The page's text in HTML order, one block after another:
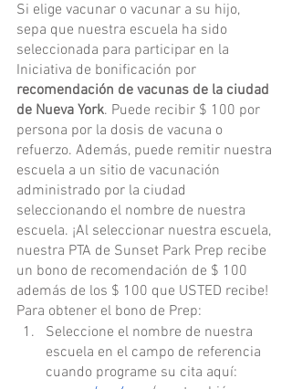
Si elige vacunar o vacunar a su hijo,
sepa que nuestra escuela ha sido
seleccionada para participar en la
Iniciativa de bonificación por
recomendación de vacunas de la ciudad
de Nueva York. Puede recibir $ 100 por
persona por la dosis de vacuna o
refuerzo. Además, puede remitir nuestra
escuela a un sitio de vacunación
administrado por la ciudad
seleccionando el nombre de nuestra
escuela. ¡Al seleccionar nuestra escuela,
nuestra PTA de Sunset Park Prep recibe
un bono de recomendación de $ 100
además de los $ 100 que USTED recibe!
Para obtener el bono de Prep:
Seleccione el nombre de nuestra
escuela en el campo de referencia
cuando programe su cita aquí: